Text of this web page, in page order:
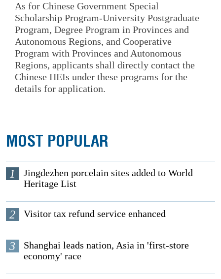
As for Chinese Government Special
Scholarship Program-University Postgraduate
Program, Degree Program in Provinces and
Autonomous Regions, and Cooperative
Program with Provinces and Autonomous
Regions, applicants shall directly contact the
Chinese HEIs under these programs for the
details for application.
MOST POPULAR
1
Jingdezhen porcelain sites added to World
Heritage List
2 Visitor tax refund service enhanced
3
Shanghai leads nation, Asia in 'first-store
economy' race